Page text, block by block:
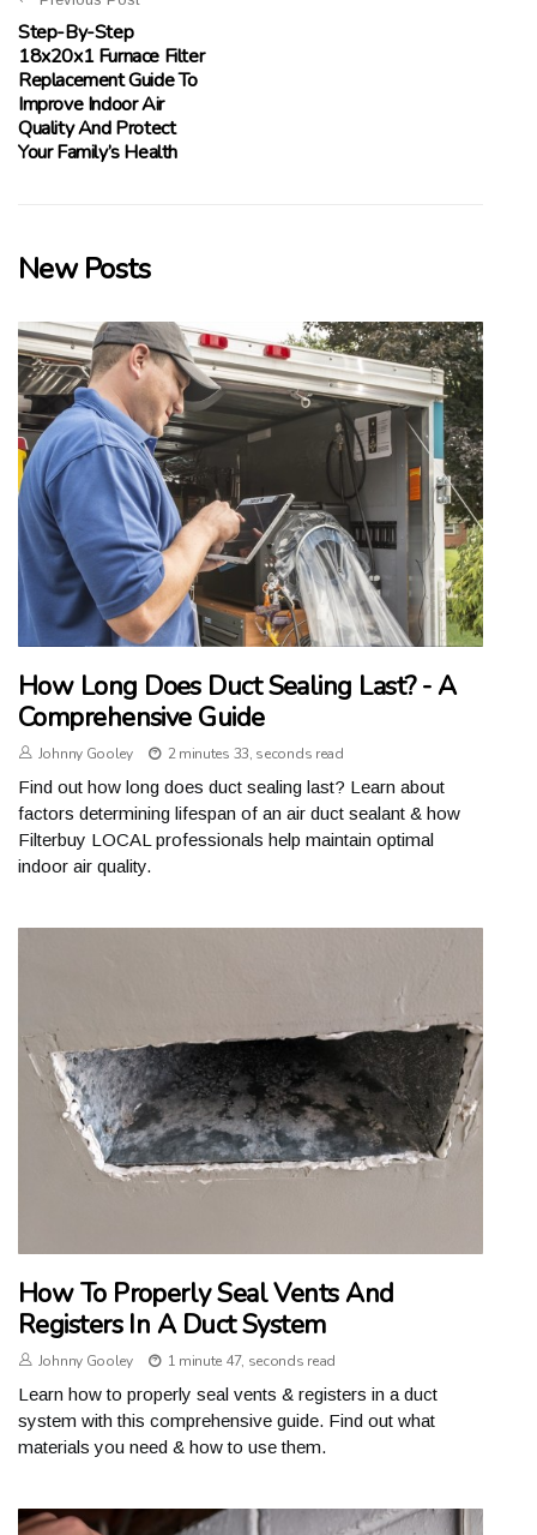
Step-By-Step
18x20x1 Furnace Filter
Replacement Guide To
Improve Indoor Air
Quality And Protect
Your Family’s Health
New Posts
How Long Does Duct Sealing Last? - A
Comprehensive Guide
Johnny Gooley 2 minutes 33, seconds read
Find out how long does duct sealing last? Learn about
factors determining lifespan of an air duct sealant & how
Filterbuy LOCAL professionals help maintain optimal
indoor air quality.
How To Properly Seal Vents And
Registers In A Duct System
Johnny Gooley 1 minute 47, seconds read
Learn how to properly seal vents & registers in a duct
system with this comprehensive guide. Find out what
materials you need & how to use them.